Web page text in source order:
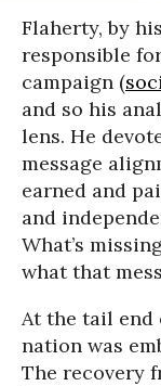
Flaherty, by
responsible
campaign (
and so his
lens. He
message
earned and
and
What’s
what that
At the tail end
nation was
The recovery